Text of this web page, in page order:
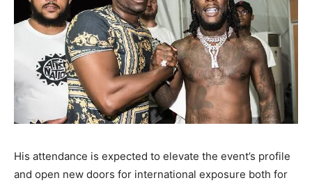
His attendance is expected to elevate the event’s profile
and open new doors for international exposure both for